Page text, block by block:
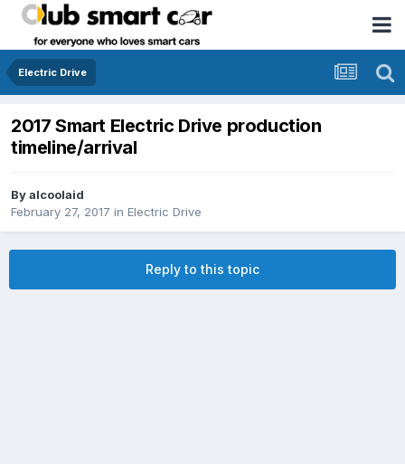
Electric Drive
2017 Smart Electric Drive production
timeline/arrival
Byalcoolaid
February 27, 2017 in Electric Drive
Reply to this topic